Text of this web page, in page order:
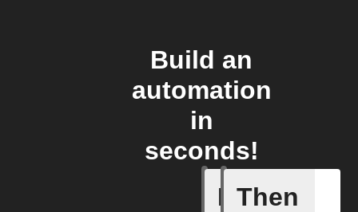
Build an
automation
in
seconds!
If
Art
Then